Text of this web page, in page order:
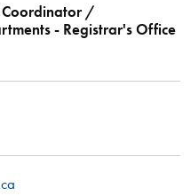
Coordinator /
- Registrar's Office